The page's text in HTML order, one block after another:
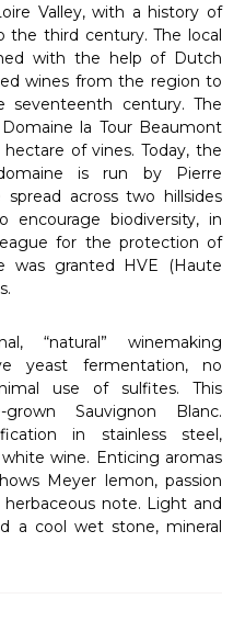
Valley, with a history of
third century. The local
with the help of Dutch
wines from the region to
seventeenth century. The
la Tour Beaumont
of vines. Today, the
is run by Pierre
across two hillsides
encourage biodiversity, in
for the protection of
was granted HVE (Haute
“natural” winemaking
yeast fermentation, no
use of sulfites. This
Sauvignon Blanc.
in stainless steel,
wine. Enticing aromas
Meyer lemon, passion
note. Light and
a cool wet stone, mineral